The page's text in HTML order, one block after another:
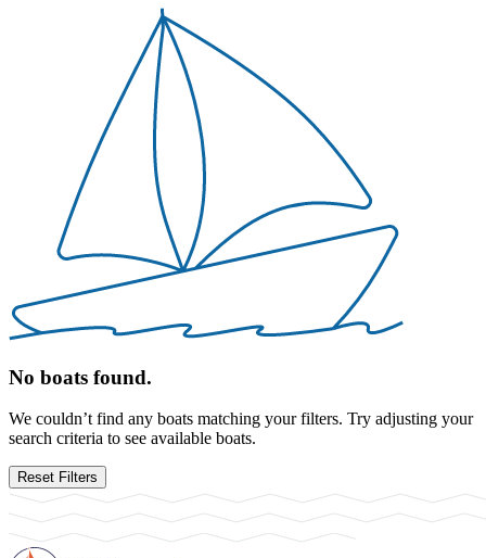
No boats found.
We couldn’t find any boats matching your filters. Try adjusting your
search criteria to see available boats.
Reset Filters